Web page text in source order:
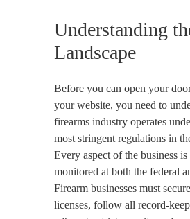
Understanding
Landscape
Before you can open your
your website, you need to
firearms industry operates
most stringent regulations in
Every aspect of the business
monitored at both the federal
Firearm businesses must
licenses, follow all record-